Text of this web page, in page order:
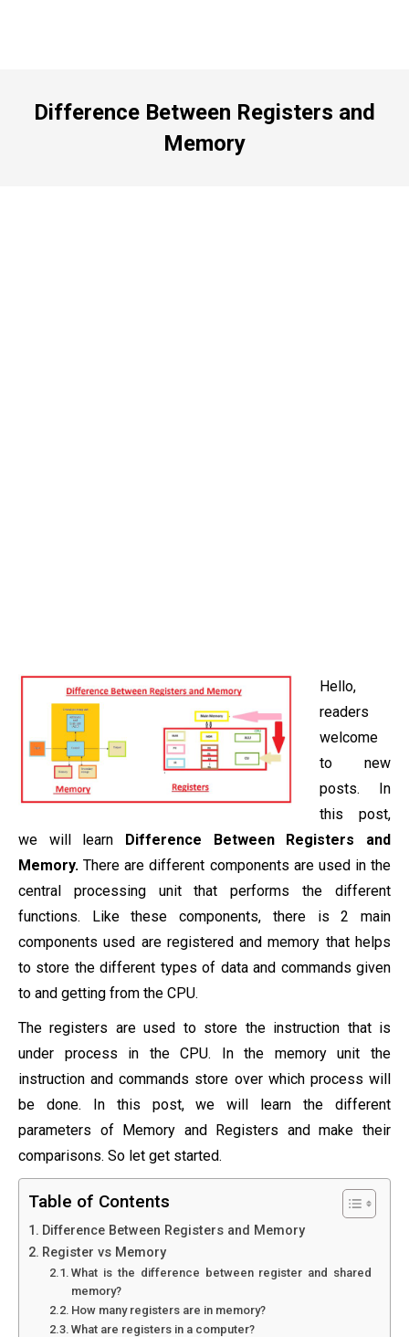
Difference Between Registers and
Memory
Hello,
readers
welcome
to new
posts. In
this post,
we will learn Difference Between Registers and
Memory.There are different components are used in the
central processing unit that performs the different
functions. Like these components, there is 2 main
components used are registered and memory that helps
to store the different types of data and commands given
to and getting from the CPU.
The registers are used to store the instruction that is
under process in the CPU. In the memory unit the
instruction and commands store over which process will
be done. In this post, we will learn the different
parameters of Memory and Registers and make their
comparisons. So let get started.
Table of Contents
Difference Between Registers and Memory
Register vs Memory
What is the difference between register and shared
memory?
How many registers are in memory?
What are registers in a computer?